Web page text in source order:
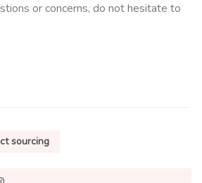
or concerns, do not hesitate to
sourcing